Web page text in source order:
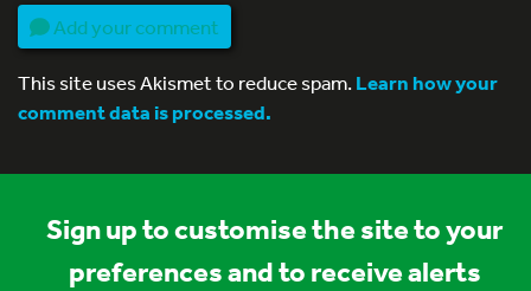
Add your comment
This site uses Akismet to reduce spam.Learn how your
comment data is processed.
Sign up to customise the site to your
preferences and to receive alerts